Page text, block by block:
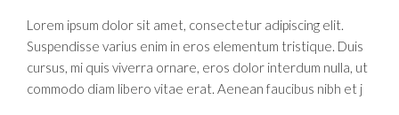
Lorem ipsum dolor sit amet, consectetur adipiscing elit.
Suspendisse varius enim in eros elementum tristique. Duis
cursus, mi quis viverra ornare, eros dolor interdum nulla, ut
commodo diam libero vitae erat. Aenean faucibus nibh et j